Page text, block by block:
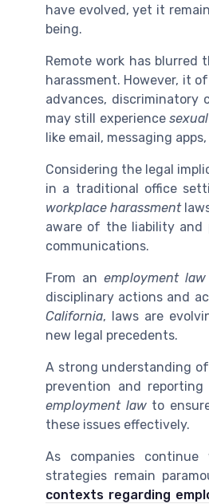
have evolved, yet it
being.
Remote work has blurred
harassment. However, it
advances, discriminatory
may still experience
like email, messaging
Considering the legal
in a traditional office
workplace harassment
aware of the liability
communications.
From anemployment law
disciplinary actions and
California, laws are
new legal precedents.
A strong understanding
prevention and
employment lawto
these issues effectively.
As companies continue
strategies remain
contexts regarding